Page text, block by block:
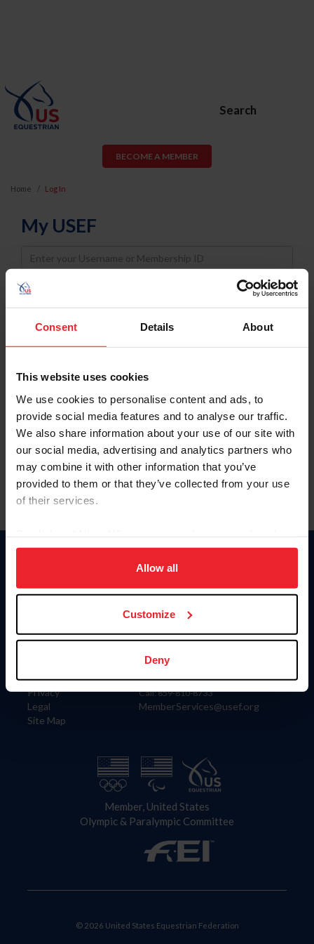
Consent Details About
This website uses cookies
We use cookies to personalise content and ads, to
provide social media features and to analyse our traffic.
We also share information about your use of our site with
our social media, advertising and analytics partners who
may combine it with other information that you’ve
provided to them or that they’ve collected from your use
of their services.
on your device to enhance site navigation, to analyze site
usage, and improve member experience. Click
more information.
Allow all
Customize
Deny
Search
BECOME A MEMBER
Home Log In
My USEF
Username
Password
Keep me logged in
Forgot Username or Membership ID
Forgot/Change Password
Para leer esta página en español, haga clic aquí.
Information
Careers
Privacy
Legal
Site Map
Donate
US Equestrian
Contact
4001 Wing Commander Way
Lexington, KY 40511
Call: 859-810-8733
MemberServices@usef.org
Member, United States
Olympic & Paralympic Committee
© 2026 United States Equestrian Federation